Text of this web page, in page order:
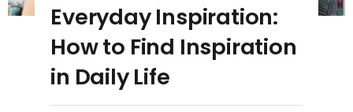
Everyday Inspiration:
How to Find Inspiration
in Daily Life